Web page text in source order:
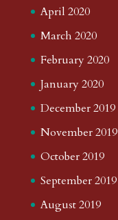
April 2020
March 2020
February 2020
January 2020
December 2019
November 2019
October 2019
September 2019
August 2019